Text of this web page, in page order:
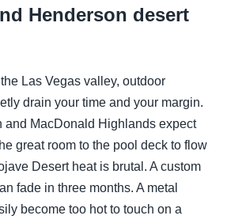
Henderson desert
Las Vegas valley, outdoor
drain your time and your margin.
and MacDonald Highlands expect
great room to the pool deck to flow
Desert heat is brutal. A custom
fade in three months. A metal
become too hot to touch on a